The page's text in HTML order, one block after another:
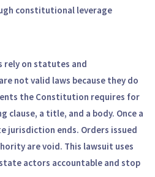
constitutional leverage
rely on statutes and
not valid laws because they do
the Constitution requires for
clause, a title, and a body. Once a
jurisdiction ends. Orders issued
are void. This lawsuit uses
actors accountable and stop